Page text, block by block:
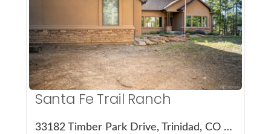
More Details
Santa Fe Trail Ranch
33182 Timber Park Drive, Trinidad, CO 81082